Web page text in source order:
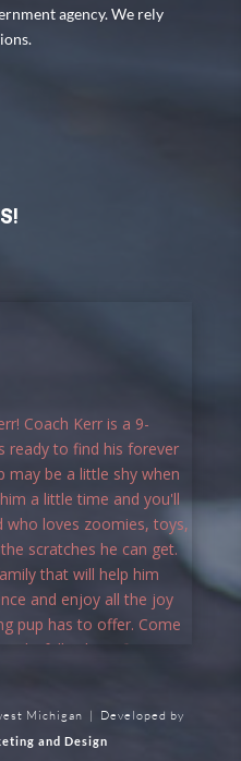
agency. We rely
Michigan | Developed by
and Design